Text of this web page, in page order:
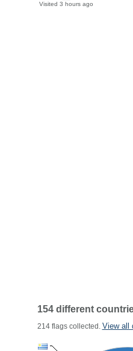
Visited 3 hours ago
154 different
214 flags collected. View all